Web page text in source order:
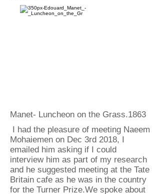
Manet- Luncheon on the Grass.1863
I had the pleasure of meeting Naeem
Mohaiemen on Dec 3rd 2018, I
emailed him asking if I could
interview him as part of my research
and he suggested meeting at the Tate
Britain cafe as he was in the country
for the Turner Prize.We spoke about